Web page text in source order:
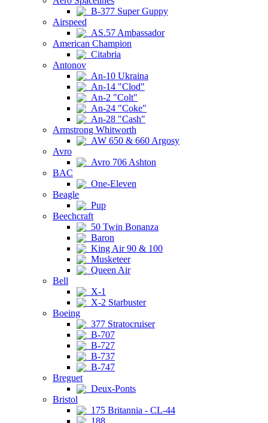
B-377 Super Guppy
Airspeed
AS.57 Ambassador
American Champion
Citabria
Antonov
An-10 Ukraina
An-14 "Clod"
An-2 "Colt"
An-24 "Coke"
An-28 "Cash"
Armstrong Whitworth
AW 650 & 660 Argosy
Avro
Avro 706 Ashton
BAC
One-Eleven
Beagle
Pup
Beechcraft
50 Twin Bonanza
Baron
King Air 90 & 100
Musketeer
Queen Air
Bell
X-1
X-2 Starbuster
Boeing
377 Stratocruiser
B-707
B-727
B-737
B-747
Breguet
Deux-Ponts
Bristol
175 Britannia - CL-44
188